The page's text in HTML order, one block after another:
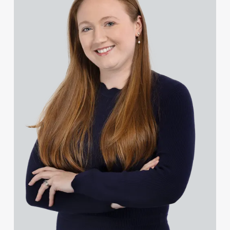
Mike Baldwin
Adrian Ballam
Louisa Banks
Genelle Banton
Zineb Barbouchi
Harman Singh Barech